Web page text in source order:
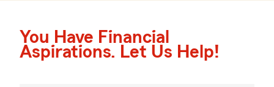
You Have Financial
Aspirations. Let Us Help!